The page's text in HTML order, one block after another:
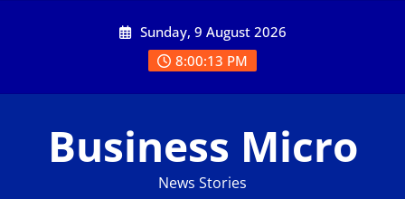
Sunday, 9 August 2026
8:00:14 PM
Business Micro
News Stories